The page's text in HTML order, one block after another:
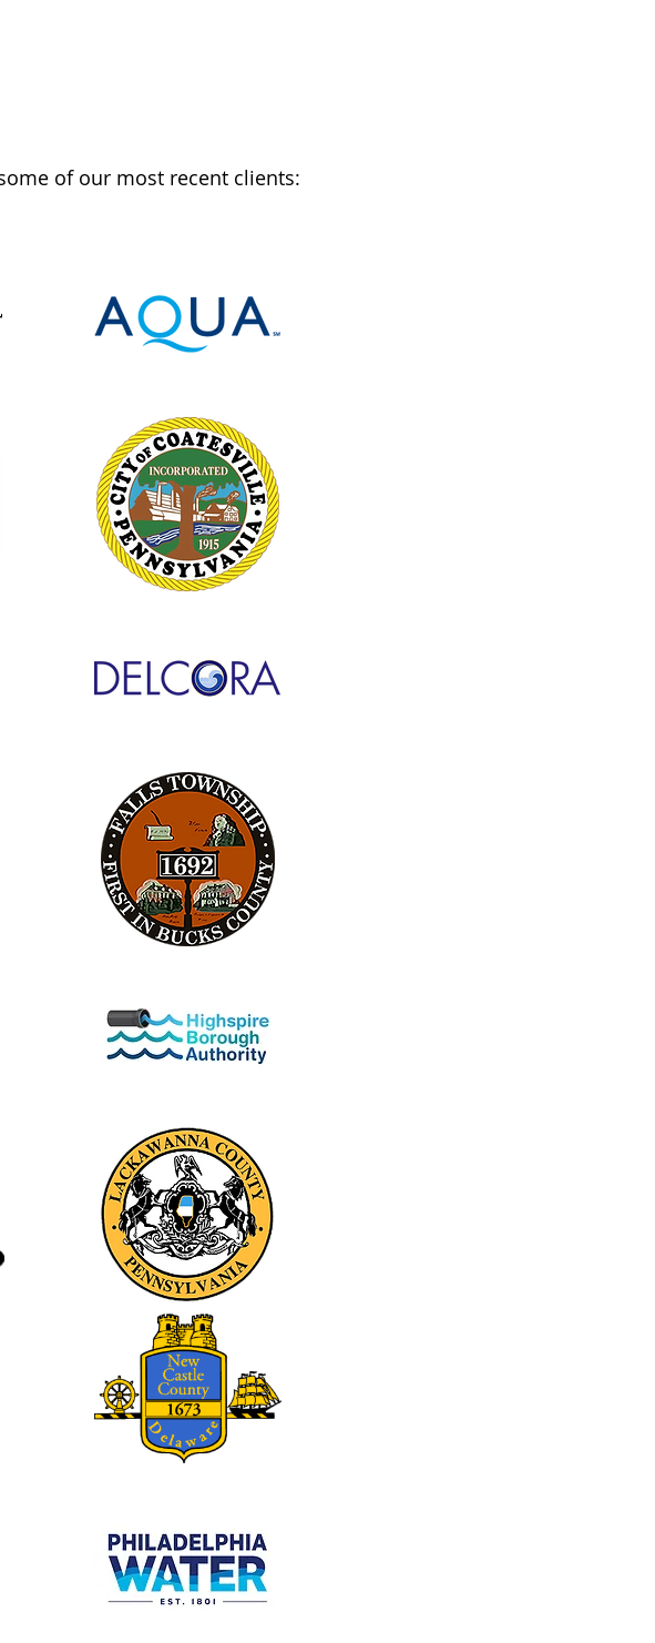
of our most recent clients: